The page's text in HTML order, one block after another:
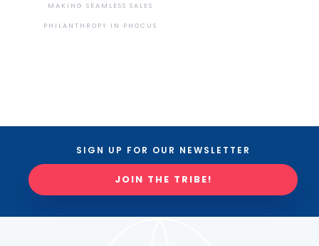
MAKING SEAMLESS SALES
PHILANTHROPY IN PHOCUS
SIGN UP FOR OUR NEWSLETTER
JOIN THE TRIBE!